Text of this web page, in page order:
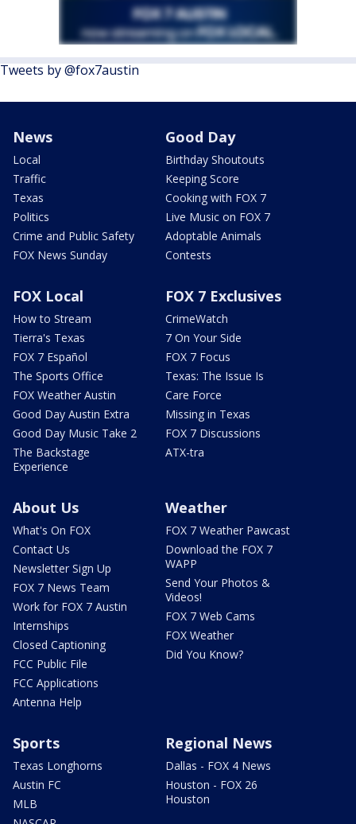
Tweets by @fox7austin
News
Local
Traffic
Texas
Politics
Crime and Public Safety
FOX News Sunday
Good Day
Birthday Shoutouts
Keeping Score
Cooking with FOX 7
Live Music on FOX 7
Adoptable Animals
Contests
FOX Local
How to Stream
Tierra's Texas
FOX 7 Español
The Sports Office
FOX Weather Austin
Good Day Austin Extra
Good Day Music Take 2
The Backstage
Experience
FOX 7 Exclusives
CrimeWatch
7 On Your Side
FOX 7 Focus
Texas: The Issue Is
Care Force
Missing in Texas
FOX 7 Discussions
ATX-tra
About Us
What's On FOX
Contact Us
Newsletter Sign Up
FOX 7 News Team
Work for FOX 7 Austin
Internships
Closed Captioning
FCC Public File
FCC Applications
Antenna Help
Weather
FOX 7 Weather Pawcast
Download the FOX 7
WAPP
Send Your Photos &
Videos!
FOX 7 Web Cams
FOX Weather
Did You Know?
Sports
Texas Longhorns
Austin FC
MLB
Regional News
Dallas - FOX 4 News
Houston - FOX 26
Houston